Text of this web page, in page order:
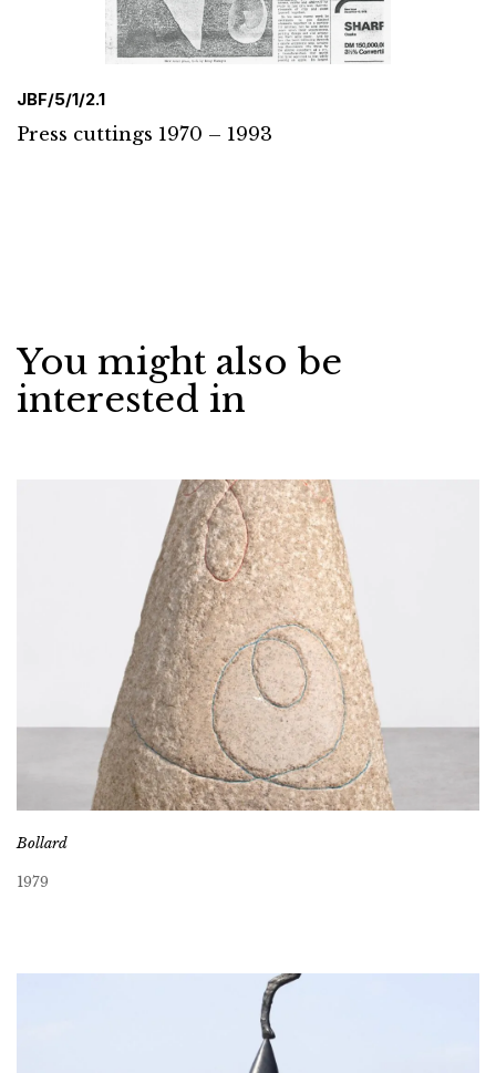
JBF/5/1/2.1
Press cuttings 1970 – 1993
You might also be
interested in
Bollard
1979